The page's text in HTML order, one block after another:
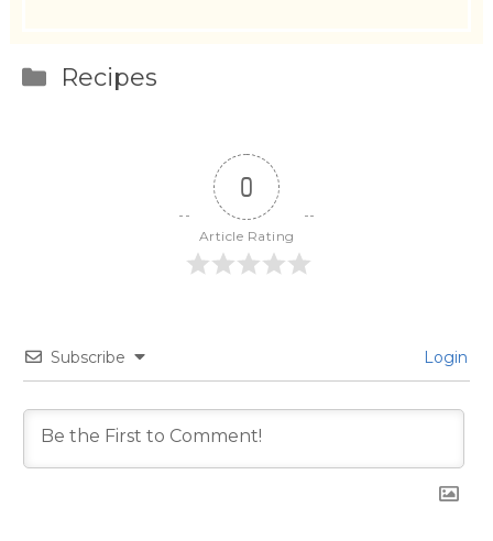
Categories
Recipes
0
Article Rating
Subscribe Login